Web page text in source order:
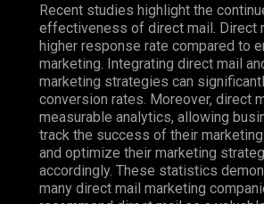
Recent studies highlight the
effectiveness of direct mail. Direct
higher response rate compared to
marketing. Integrating direct mail
marketing strategies can
conversion rates. Moreover, direct
measurable analytics, allowing
track the success of their
and optimize their marketing
accordingly. These statistics
many direct mail marketing